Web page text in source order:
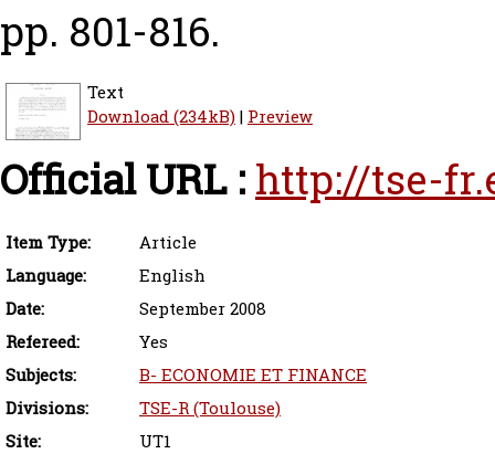
pp. 801-816.
Text
Download (234kB)| Preview
Official URL : http://tse-
Item Type:
Article
Language:
English
Date:
September 2008
Refereed:
Yes
Subjects:
B- ECONOMIE ET FINANCE
Divisions:
TSE-R (Toulouse)
Site:
UT1